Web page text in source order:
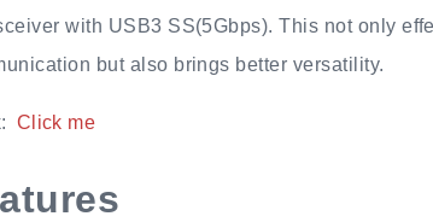
with USB3 SS(5Gbps). This not only
but also brings better versatility.
Click me